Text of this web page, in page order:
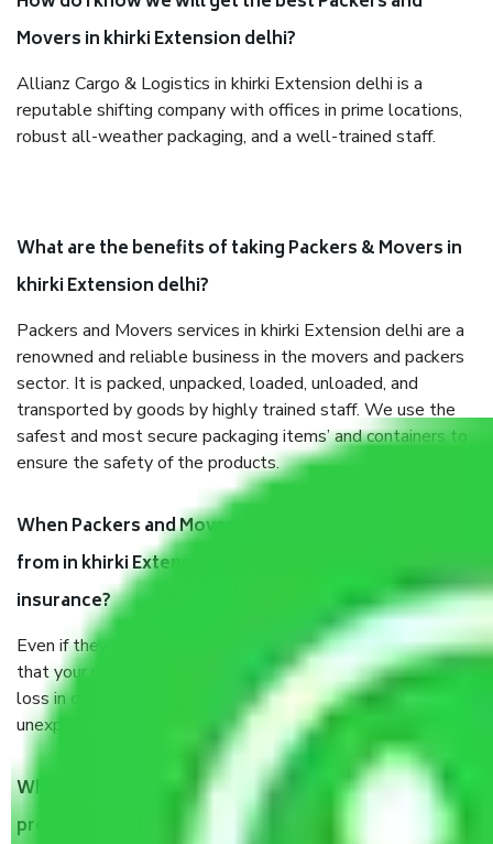
Movers in khirki Extension delhi?
Allianz Cargo & Logistics in khirki Extension delhi is a
reputable shifting company with offices in prime locations,
robust all-weather packaging, and a well-trained staff.
What are the benefits of taking Packers & Movers in
khirki Extension delhi?
Packers and Movers services in khirki Extension delhi are a
renowned and reliable business in the movers and packers
sector. It is packed, unpacked, loaded, unloaded, and
transported by goods by highly trained staff. We use the
safest and most secure packaging items’ and containers to
ensure the safety of the products.
When Packers and Movers safely pack all the things
from in khirki Extension delhi, why do I need
insurance?
Even if they are professionally packed, you must ensure
that your products are. It will keep you safe from monetary
loss in case of damage or destruction while moving due to
unexpected events like fire, accidents, sabotage, riots, etc.
What are my responsibilities during the moving
process by the Moving company in khirki Extension